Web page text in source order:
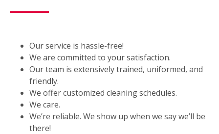
Our service is hassle-free!
We are committed to your satisfaction.
Our team is extensively trained, uniformed, and
friendly.
We offer customized cleaning schedules.
We care.
We’re reliable. We show up when we say we’ll be
there!